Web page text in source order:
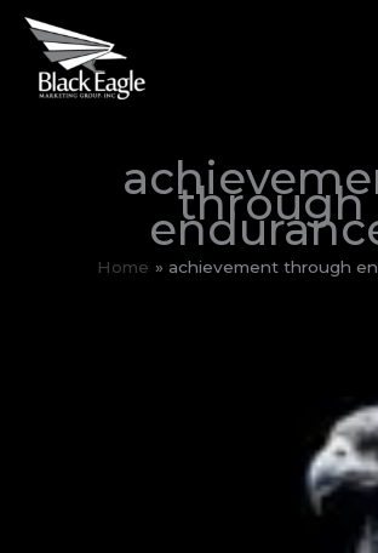
content
through
Home achievement through